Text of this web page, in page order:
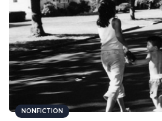
NONFICTION